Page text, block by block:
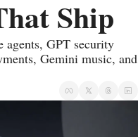
Ship
agents, GPT security
Gemini music, and